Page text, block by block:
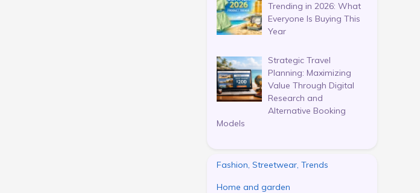
Trending in 2026: What
Everyone Is Buying This
Year
Strategic Travel
Planning: Maximizing
Value Through Digital
Research and
Alternative Booking
Models
Fashion, Streetwear, Trends
Home and garden